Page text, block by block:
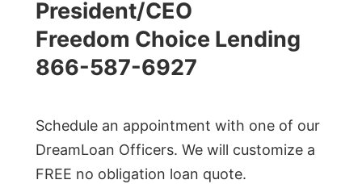
President/CEO
Freedom Choice Lending
866-587-6927
Schedule an appointment with one of our
DreamLoan Officers. We will customize a
FREE no obligation loan quote.